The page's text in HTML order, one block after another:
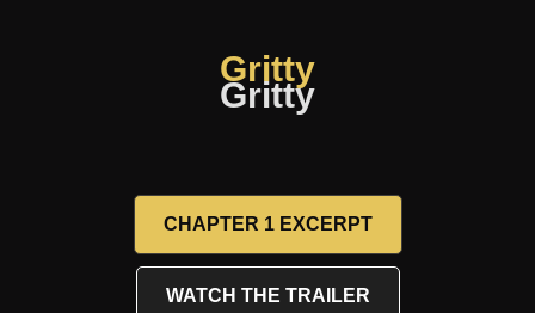
Gritty
Gritty
CHAPTER 1 EXCERPT
WATCH THE TRAILER